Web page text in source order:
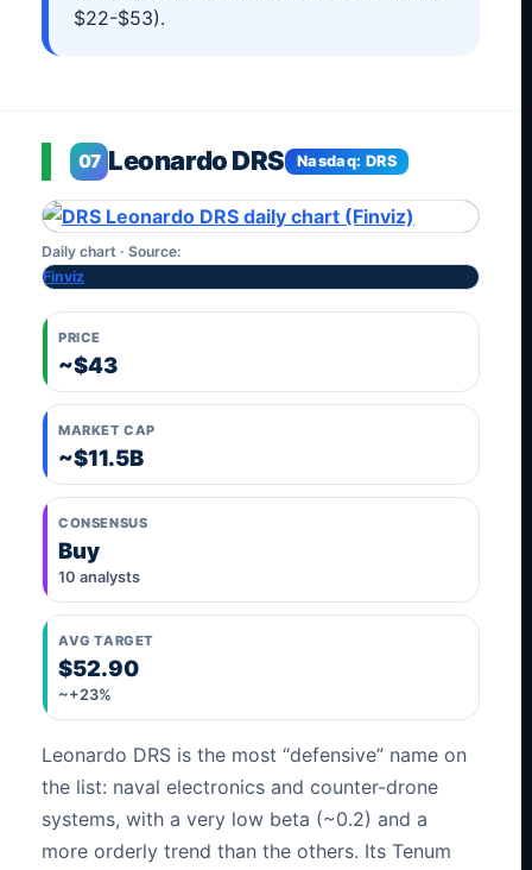
$22-$53).
07 Leonardo DRS Nasdaq: DRS
Daily chart · Source:
Finviz
PRICE
~$43
MARKET CAP
~$11.5B
CONSENSUS
Buy
10 analysts
AVG TARGET
$52.90
~+23%
Leonardo DRS is the most “defensive” name on
the list: naval electronics and counter-drone
systems, with a very low beta (~0.2) and a
more orderly trend than the others. Its Tenum